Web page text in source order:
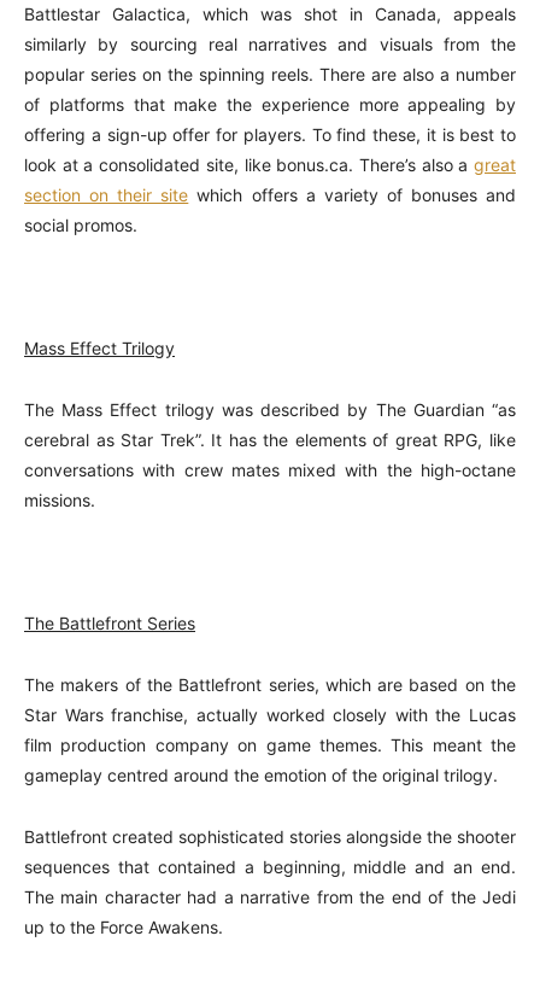
Battlestar Galactica, which was shot in Canada, appeals
similarly by sourcing real narratives and visuals from the
popular series on the spinning reels. There are also a number
of platforms that make the experience more appealing by
offering a sign-up offer for players. To find these, it is best to
look at a consolidated site, like bonus.ca. There’s also a great
section on their site which offers a variety of bonuses and
social promos.
Mass Effect Trilogy
The Mass Effect trilogy was described by The Guardian “as
cerebral as Star Trek”. It has the elements of great RPG, like
conversations with crew mates mixed with the high-octane
missions.
The Battlefront Series
The makers of the Battlefront series, which are based on the
Star Wars franchise, actually worked closely with the Lucas
film production company on game themes. This meant the
gameplay centred around the emotion of the original trilogy.
Battlefront created sophisticated stories alongside the shooter
sequences that contained a beginning, middle and an end.
The main character had a narrative from the end of the Jedi
up to the Force Awakens.